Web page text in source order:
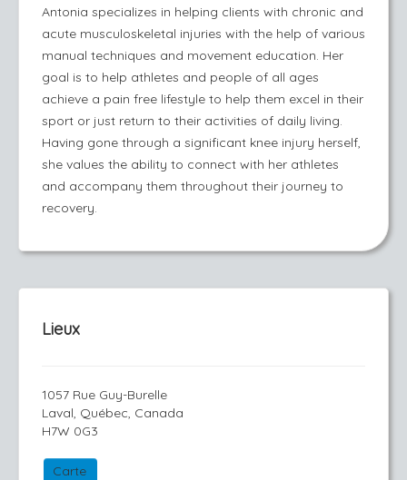
Antonia specializes in helping clients with chronic and
acute musculoskeletal injuries with the help of various
manual techniques and movement education. Her
goal is to help athletes and people of all ages
achieve a pain free lifestyle to help them excel in their
sport or just return to their activities of daily living.
Having gone through a significant knee injury herself,
she values the ability to connect with her athletes
and accompany them throughout their journey to
recovery.
Lieux
1057 Rue Guy-Burelle
Laval, Québec, Canada
H7W 0G3
Carte